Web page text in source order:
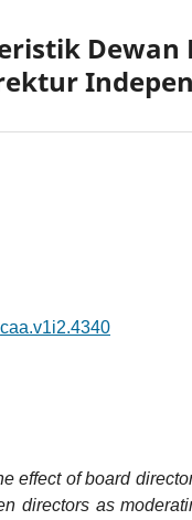
Dewan
effect of board
directors as